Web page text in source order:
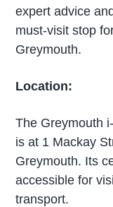
expert advice
must-visit stop
Greymouth.
Location:
The Greymouth
is at 1 Mackay
Greymouth. Its
accessible for
transport.